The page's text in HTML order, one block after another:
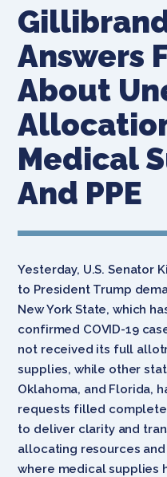
Answers
About
Medical
And PPE
Yesterday, U.S. Senator
to President Trump
New York State, which
confirmed COVID-19
not received its full
supplies, while other
Oklahoma, and Florida,
requests filled
to deliver clarity and
allocating resources
where medical supplies